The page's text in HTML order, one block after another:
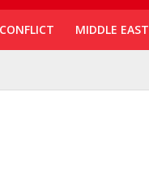
CONFLICT MIDDLE EAST